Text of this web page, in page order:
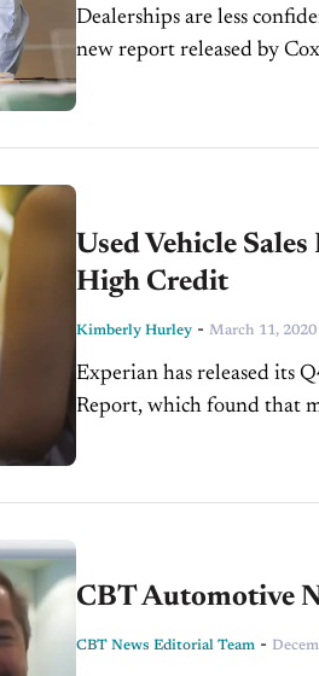
Dealerships are less
new report released by Cox Automotive. The
Used Vehicle
High Credit
Kimberly Hurley - March 11, 2020
Experian has released its
Report, which found that
CBT Automotive
CBT News Editorial Team -